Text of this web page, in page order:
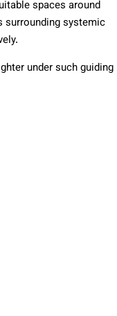
spaces around
surrounding systemic
under such guiding